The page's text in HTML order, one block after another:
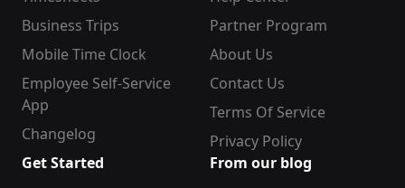
Business Trips
Mobile Time Clock
Employee Self-Service
App
Changelog
Partner Program
About Us
Contact Us
Terms Of Service
Privacy Policy
Get Started
From our blog